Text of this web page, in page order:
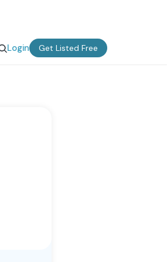
Login Get Listed Free